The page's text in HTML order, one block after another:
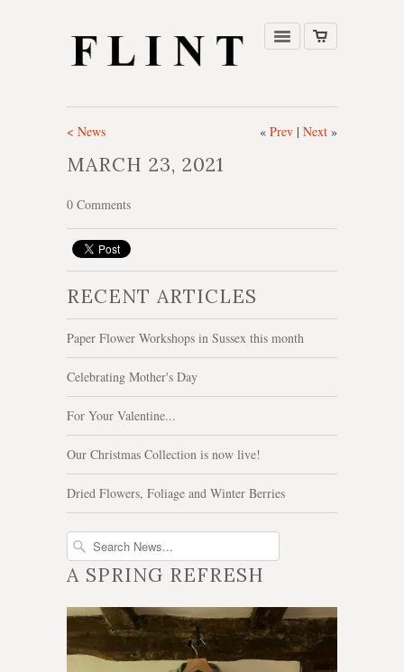
« Prev | Next »
< News
MARCH 23, 2021
0 Comments
RECENT ARTICLES
Paper Flower Workshops in Sussex this month
Celebrating Mother's Day
For Your Valentine...
Our Christmas Collection is now live!
Dried Flowers, Foliage and Winter Berries
A SPRING REFRESH